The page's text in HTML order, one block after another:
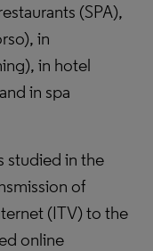
(SPA),
in
in hotel
in spa
studied in the
of
(ITV) to the
online